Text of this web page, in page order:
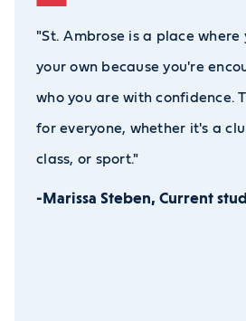
"St. Ambrose is a place where
your own because you're
who you are with confidence.
for everyone, whether it's a
class, or sport."
-Marissa Steben, Current